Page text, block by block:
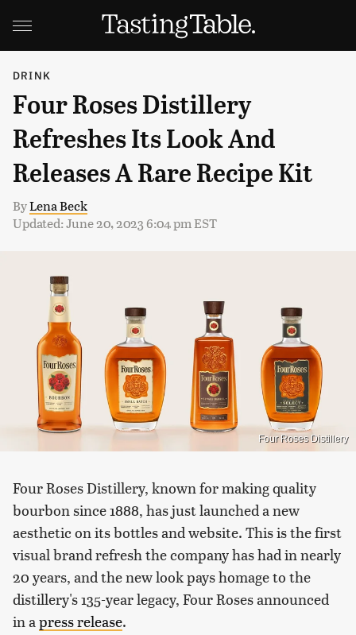
DRINK
Four Roses Distillery
Refreshes Its Look And
Releases A Rare Recipe Kit
ByLena Beck
Updated: June 20, 2023 6:04 pm EST
Four Roses Distillery
Four Roses Distillery, known for making quality
bourbon since 1888, has just launched a new
aesthetic on its bottles and website. This is the first
visual brand refresh the company has had in nearly
20 years, and the new look pays homage to the
distillery's 135-year legacy, Four Roses announced
in a press release.